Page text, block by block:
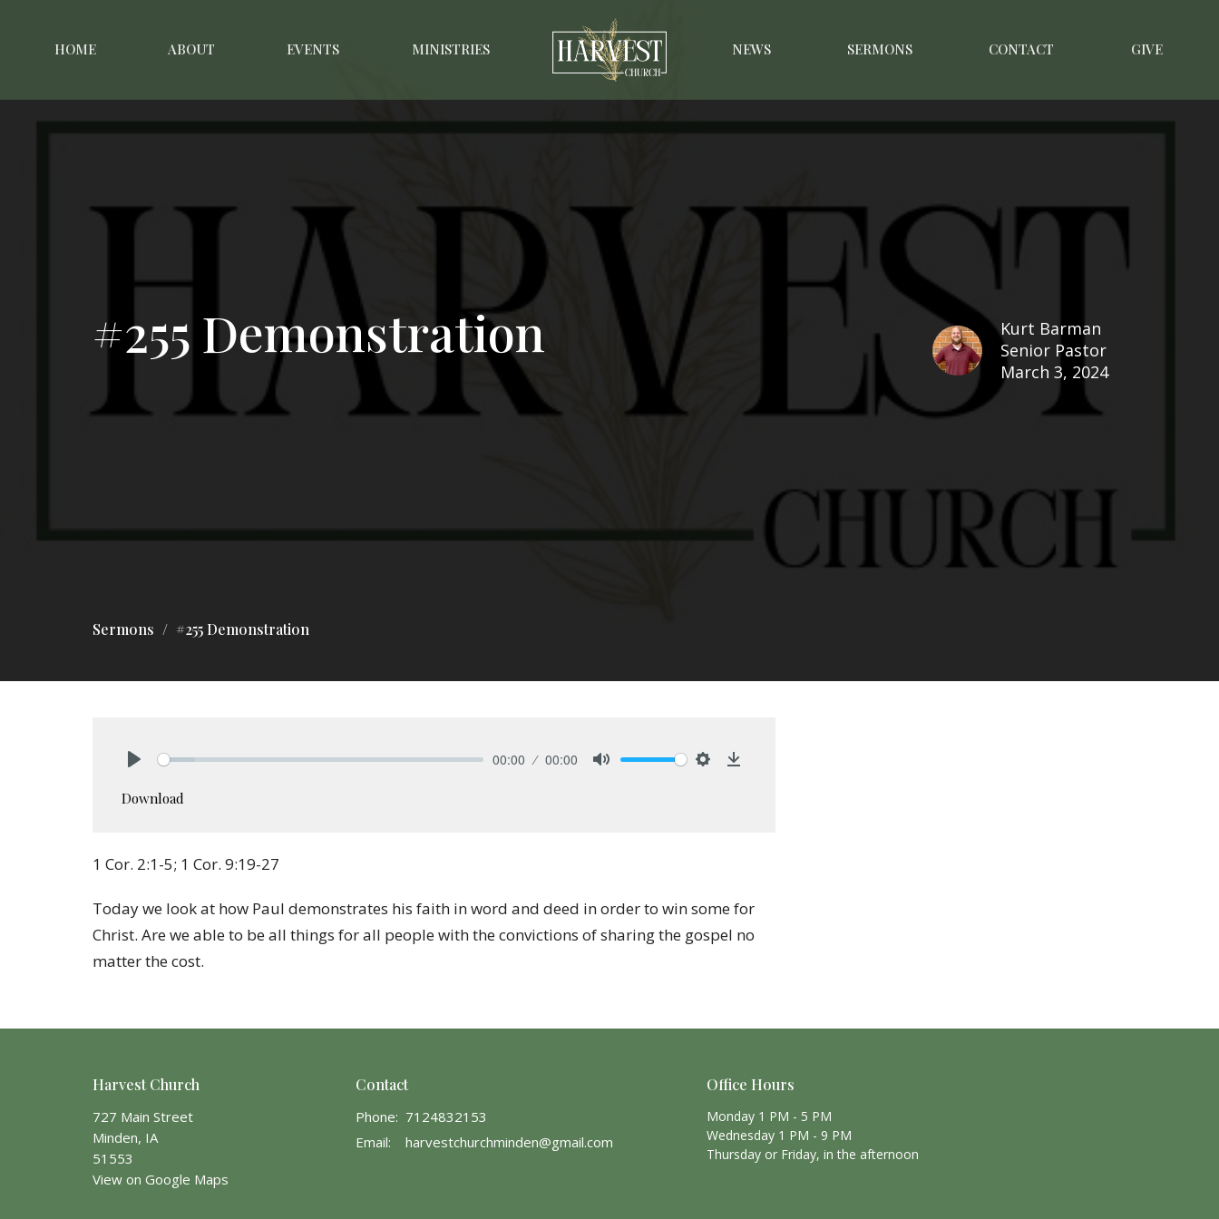
HOME ABOUT EVENTS MINISTRIES NEWS SERMONS CONTACT GIVE
#255 Demonstration
Kurt Barman
Senior Pastor
March 3, 2024
Sermons #255 Demonstration
00:00 00:00
Download
1 Cor. 2:1-5; 1 Cor. 9:19-27
Today we look at how Paul demonstrates his faith in word and deed in order to win some for
Christ. Are we able to be all things for all people with the convictions of sharing the gospel no
matter the cost.
Harvest Church
727 Main Street
Minden, IA
51553
View on Google Maps
Contact
Phone: 7124832153
Email: harvestchurchminden@gmail.com
Office Hours
Monday 1 PM - 5 PM
Wednesday 1 PM - 9 PM
Thursday or Friday, in the afternoon